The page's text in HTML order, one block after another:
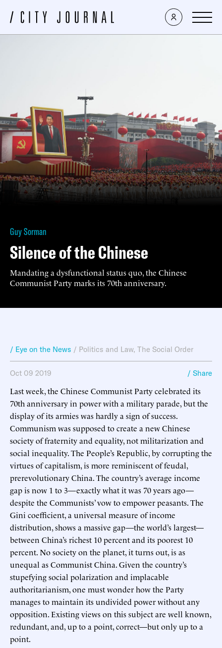
Guy Sorman
Silence of the Chinese
Mandating a dysfunctional status quo, the Chinese
Communist Party marks its 70th anniversary.
/ Eye on the News / Politics and Law, The Social Order
Oct 09 2019 / Share
Last week, the Chinese Communist Party celebrated its
70th anniversary in power with a military parade, but the
display of its armies was hardly a sign of success.
Communism was supposed to create a new Chinese
society of fraternity and equality, not militarization and
social inequality. The People’s Republic, by corrupting the
virtues of capitalism, is more reminiscent of feudal,
prerevolutionary China. The country’s average income
gap is now 1 to 3—exactly what it was 70 years ago—
despite the Communists’ vow to empower peasants. The
Gini coefficient, a universal measure of income
distribution, shows a massive gap—the world’s largest—
between China’s richest 10 percent and its poorest 10
percent. No society on the planet, it turns out, is as
unequal as Communist China. Given the country’s
stupefying social polarization and implacable
authoritarianism, one must wonder how the Party
manages to maintain its undivided power without any
opposition. Existing views on this subject are well known,
redundant, and, up to a point, correct—but only up to a
point.